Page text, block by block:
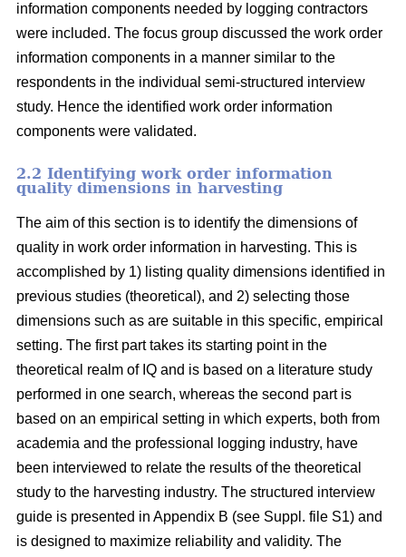
information components needed by logging contractors
were included. The focus group discussed the work order
information components in a manner similar to the
respondents in the individual semi-structured interview
study. Hence the identified work order information
components were validated.
2.2 Identifying work order information
quality dimensions in harvesting
The aim of this section is to identify the dimensions of
quality in work order information in harvesting. This is
accomplished by 1) listing quality dimensions identified in
previous studies (theoretical), and 2) selecting those
dimensions such as are suitable in this specific, empirical
setting. The first part takes its starting point in the
theoretical realm of IQ and is based on a literature study
performed in one search, whereas the second part is
based on an empirical setting in which experts, both from
academia and the professional logging industry, have
been interviewed to relate the results of the theoretical
study to the harvesting industry. The structured interview
guide is presented in Appendix B (see Suppl. file S1) and
is designed to maximize reliability and validity. The